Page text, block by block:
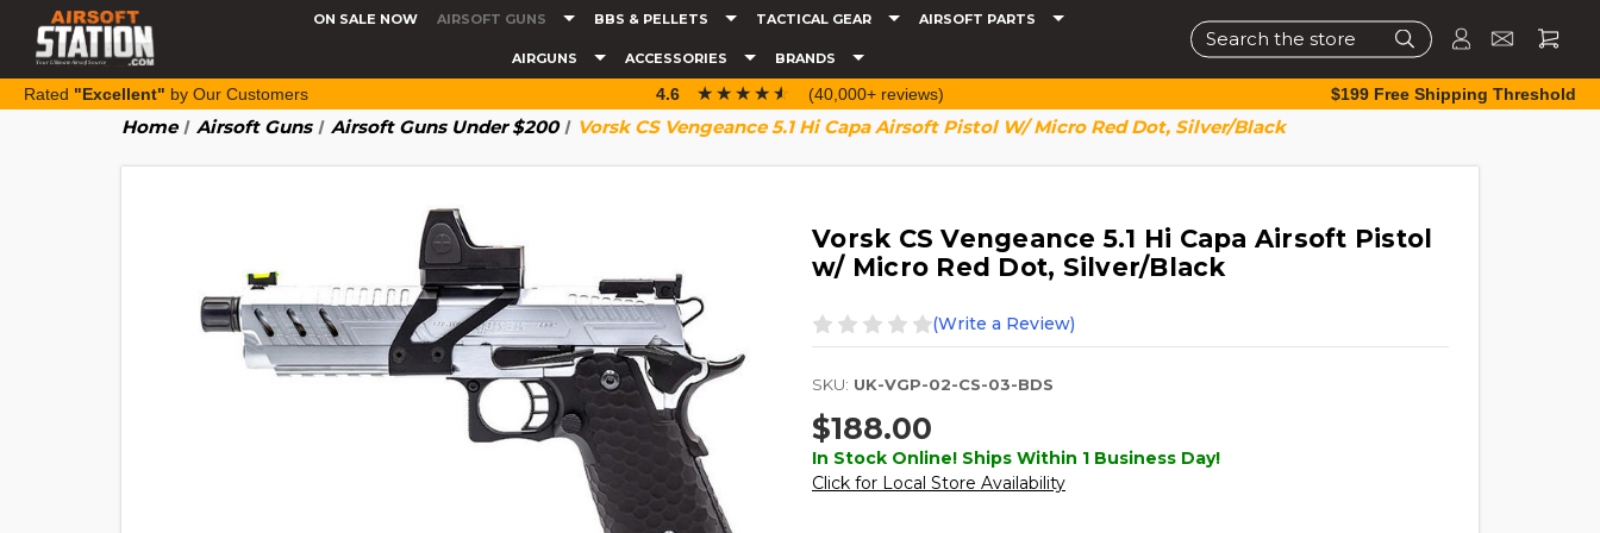
ON SALE NOW AIRSOFT GUNS BBS & PELLETS TACTICAL GEAR AIRSOFT PARTS
AIRGUNS ACCESSORIES BRANDS
Search
Rated "Excellent" by Our Customers 4.6 ☆☆☆☆☆
★★★★★ (40,000+ reviews) $199 Free Shipping Threshold
Home Airsoft Guns Airsoft Guns Under $200 Vorsk CS Vengeance 5.1 Hi Capa Airsoft Pistol W/ Micro Red Dot, Silver/Black
Vorsk CS Vengeance 5.1 Hi Capa Airsoft Pistol
w/ Micro Red Dot, Silver/Black
(Write a Review)
SKU: UK-VGP-02-CS-03-BDS
$188.00
In Stock Online! Ships Within 1 Business Day!
Click for Local Store Availability